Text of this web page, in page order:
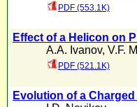
PDF (553.1K)
Effect of a Helicon on
A.A. Ivanov, V.F.
PDF (521.1K)
Evolution of a